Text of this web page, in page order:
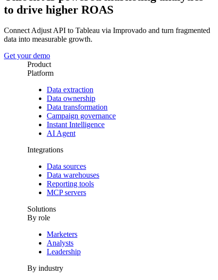
to drive higher ROAS
Connect Adjust API to Tableau via Improvado and turn fragmented
data into measurable growth.
Get your demo
Product
Platform
Data extraction
Data ownership
Data transformation
Campaign governance
Instant Intelligence
AI Agent
Integrations
Data sources
Data warehouses
Reporting tools
MCP servers
Solutions
By role
Marketers
Analysts
Leadership
By industry